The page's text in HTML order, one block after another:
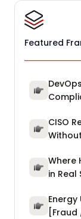
Featured
CISO
Where
in Real